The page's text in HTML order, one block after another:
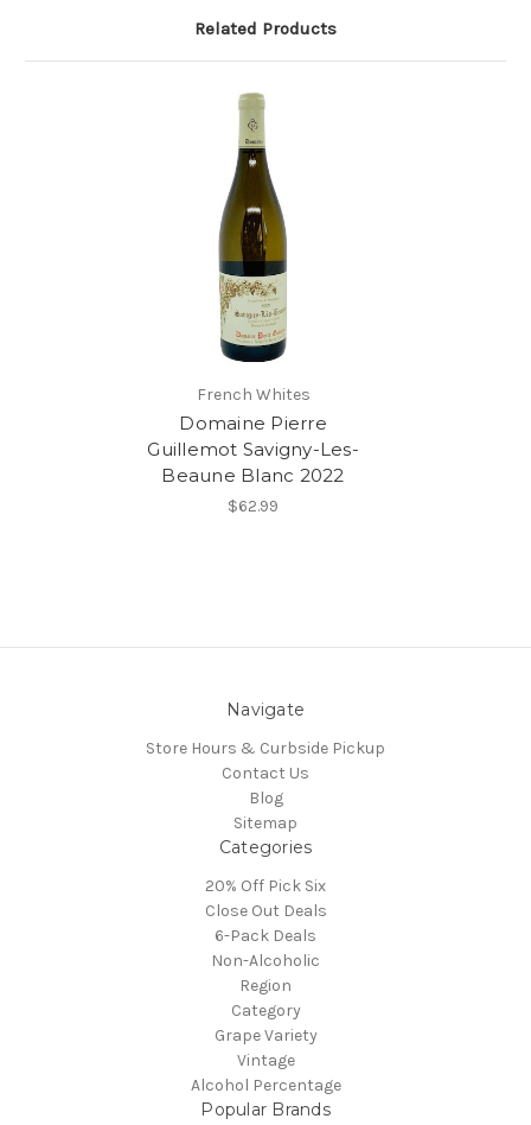
Related Products
French Whites
Domaine Pierre
Guillemot Savigny-Les-
Beaune Blanc 2022
$62.99
Navigate
Store Hours & Curbside Pickup
Contact Us
Blog
Sitemap
Categories
20% Off Pick Six
Close Out Deals
6-Pack Deals
Non-Alcoholic
Region
Category
Grape Variety
Vintage
Alcohol Percentage
Popular Brands